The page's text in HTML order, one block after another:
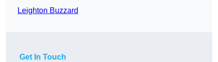
Leighton Buzzard
Get In Touch